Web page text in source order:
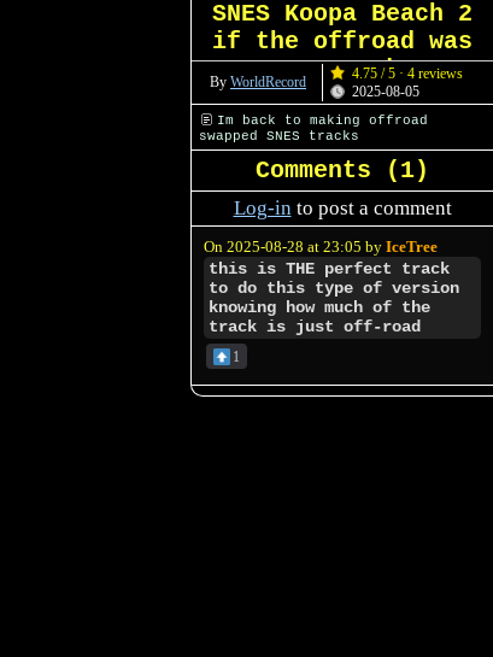
SNES Koopa Beach 2
if the offroad was
swapped
By WorldRecord
4.75 / 5 · 4 reviews
2025-08-05
Im back to making offroad
swapped SNES tracks
Comments (1)
Log-into post a comment
On 2025-08-28 at 23:05 by IceTree
this is THE perfect track
to do this type of version
knowing how much of the
track is just off-road
1